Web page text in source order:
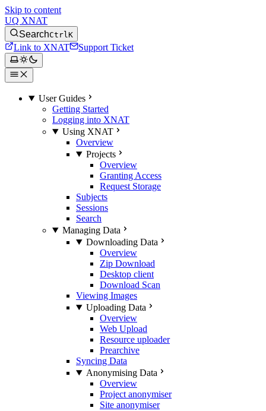
Skip to content
UQ XNAT
SearchCtrlK
Link to XNAT Support Ticket
User Guides
Getting Started
Logging into XNAT
Using XNAT
Overview
Projects
Overview
Granting Access
Request Storage
Subjects
Sessions
Search
Managing Data
Downloading Data
Overview
Zip Download
Desktop client
Download Scan
Viewing Images
Uploading Data
Overview
Web Upload
Resource uploader
Prearchive
Syncing Data
Anonymising Data
Overview
Project anonymiser
Site anonymiser